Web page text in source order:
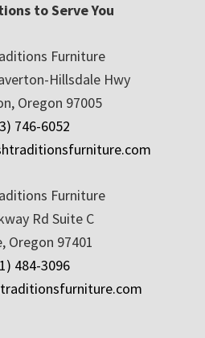
to Serve You
Furniture
Hillsdale Hwy
Oregon 97005
746-6052
Furniture
Rd Suite C
Oregon 97401
484-3096